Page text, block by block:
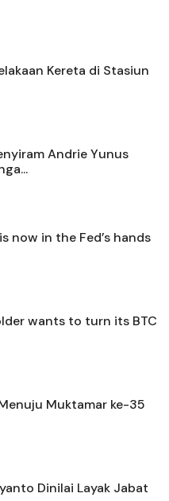
Kereta di Stasiun
Andrie Yunus
now in the Fed’s hands
wants to turn its BTC
Muktamar ke-35
Dinilai Layak Jabat